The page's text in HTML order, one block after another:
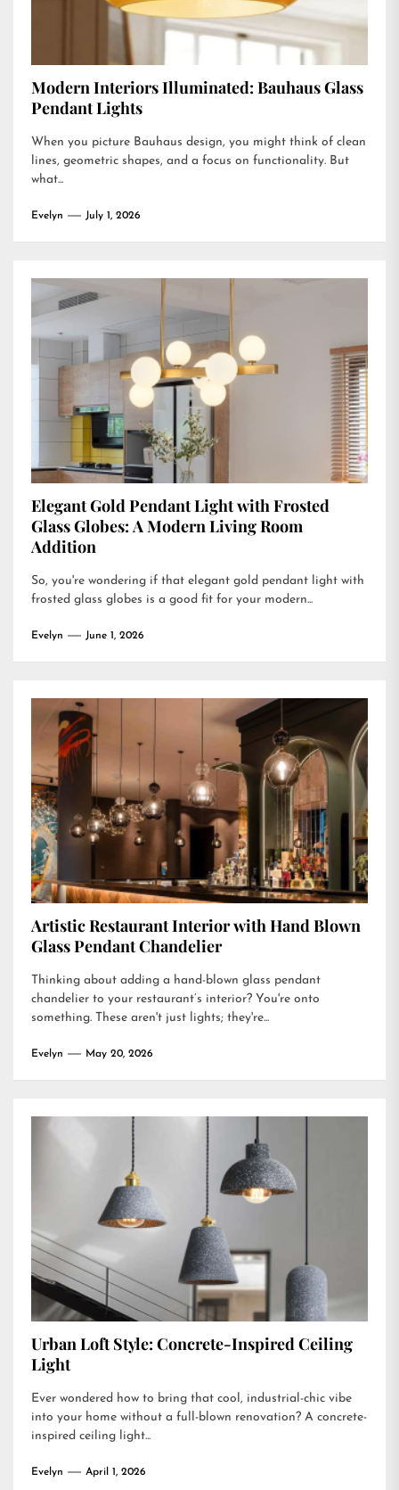
Modern Interiors Illuminated: Bauhaus Glass
Pendant Lights
When you picture Bauhaus design, you might think of clean
lines, geometric shapes, and a focus on functionality. But
what...
Evelyn July 1, 2026
Elegant Gold Pendant Light with Frosted
Glass Globes: A Modern Living Room
Addition
So, you're wondering if that elegant gold pendant light with
frosted glass globes is a good fit for your modern...
Evelyn June 1, 2026
Artistic Restaurant Interior with Hand Blown
Glass Pendant Chandelier
Thinking about adding a hand-blown glass pendant
chandelier to your restaurant’s interior? You're onto
something. These aren't just lights; they're...
Evelyn May 20, 2026
Urban Loft Style: Concrete-Inspired Ceiling
Light
Ever wondered how to bring that cool, industrial-chic vibe
into your home without a full-blown renovation? A concrete-
inspired ceiling light...
Evelyn April 1, 2026